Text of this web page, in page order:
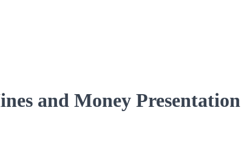
and Money Presentation